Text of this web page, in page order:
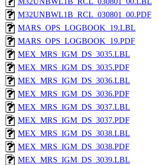
M32UNBWL1B_RCL_030801_00.PDF
MARS_OPS_LOGBOOK_19.LBL
MARS_OPS_LOGBOOK_19.PDF
MEX_MRS_IGM_DS_3035.LBL
MEX_MRS_IGM_DS_3035.PDF
MEX_MRS_IGM_DS_3036.LBL
MEX_MRS_IGM_DS_3036.PDF
MEX_MRS_IGM_DS_3037.LBL
MEX_MRS_IGM_DS_3037.PDF
MEX_MRS_IGM_DS_3038.LBL
MEX_MRS_IGM_DS_3038.PDF
MEX_MRS_IGM_DS_3039.LBL